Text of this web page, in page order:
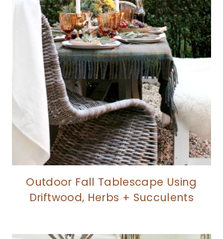
Outdoor Fall Tablescape Using
Driftwood, Herbs + Succulents